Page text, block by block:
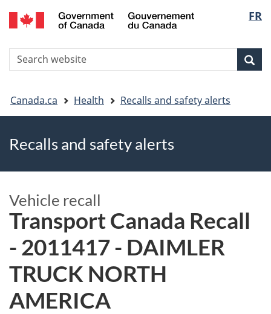
Skip
to
Skip
to
Switch
to
version
FR
Search
You
are
here
Canada.ca Health Recalls and safety alerts
Recalls and safety alerts
Vehicle recall
Transport Canada Recall
- 2011417 - DAIMLER
TRUCK NORTH
AMERICA